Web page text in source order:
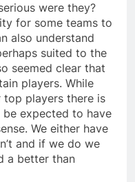
were they?
for some teams to
also understand
suited to the
seemed clear that
players. While
players there is
expected to have
We either have
and if we do we
a better than